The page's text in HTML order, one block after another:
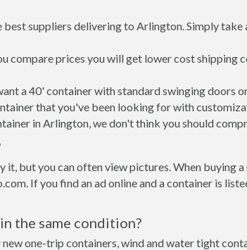
suppliers delivering to Arlington. Simply
compare prices you will get lower cost shipping
a 40' container with standard swinging doors
that you've been looking for with
in Arlington, we don't think you should
it, but you can often view pictures. When buying
If you find an ad online and a container is
the same condition?
one-trip containers, wind and water tight